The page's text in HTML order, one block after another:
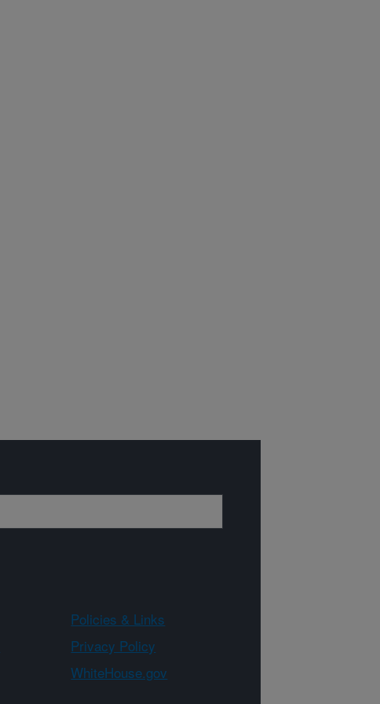
Policies & Links
Privacy Policy
WhiteHouse.gov